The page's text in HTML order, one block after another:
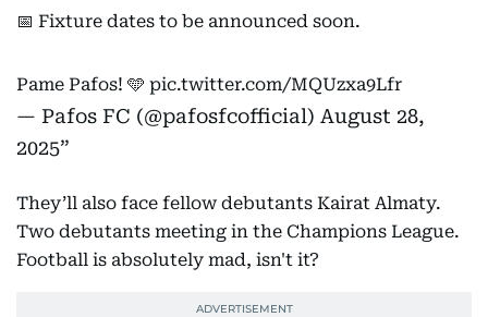
📅 Fixture dates to be announced soon.
Pame Pafos! 🩵 pic.twitter.com/MQUzxa9Lfr
— Pafos FC (@pafosfcofficial) August 28,
2025
They’ll also face fellow debutants Kairat Almaty.
Two debutants meeting in the Champions League.
Football is absolutely mad, isn't it?